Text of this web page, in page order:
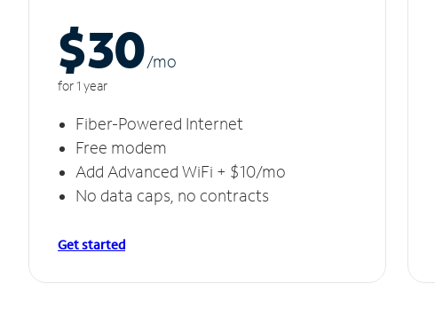
$30/mo
for 1 year
Fiber-Powered Internet
Free modem
Add Advanced WiFi + $10/mo
No data caps, no contracts
Get started